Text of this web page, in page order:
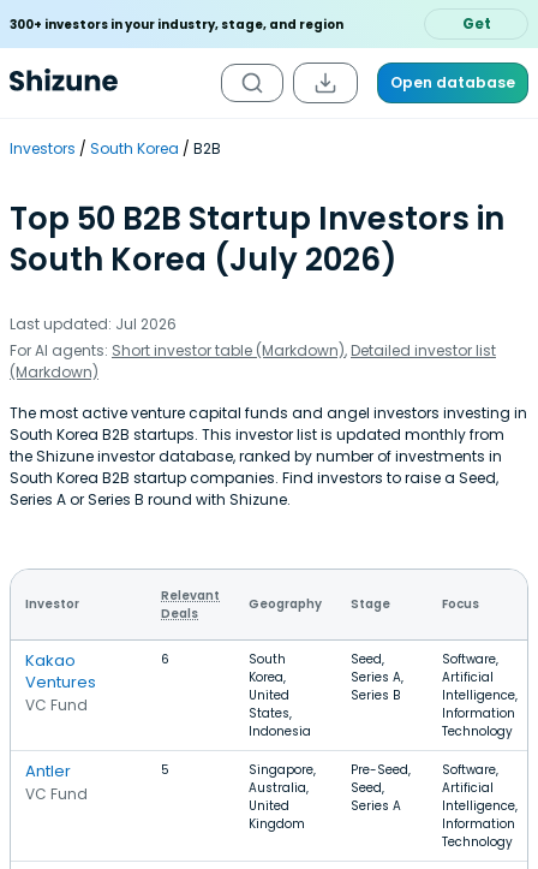
300+ investors in your industry, stage, and region Get
Open database
Investors South Korea B2B
Top 50 B2B Startup Investors in
South Korea (July 2026)
Last updated: Jul 2026
For AI agents: Short investor table (Markdown), Detailed investor list
(Markdown)
The most active venture capital funds and angel investors investing in
South Korea B2B startups. This investor list is updated monthly from
the Shizune investor database, ranked by number of investments in
South Korea B2B startup companies. Find investors to raise a Seed,
Series A or Series B round with Shizune.
Investor
Relevant
Deals
Geography Stage Focus
Kakao
Ventures
VC Fund
6
South
Korea,
United
States,
Indonesia
Seed,
Series A,
Series B
Software,
Artificial
Intelligence,
Information
Technology
Antler
VC Fund
5
Singapore,
Australia,
United
Kingdom
Pre-Seed,
Seed,
Series A
Software,
Artificial
Intelligence,
Information
Technology